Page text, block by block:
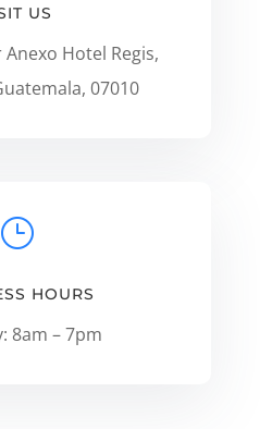
US
Hotel Regis,
07010
}
HOURS
8am – 7pm